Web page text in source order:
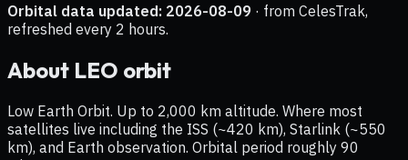
Orbital data updated: 2026-08-09 · from CelesTrak,
refreshed every 2 hours.
About LEO orbit
Low Earth Orbit. Up to 2,000 km altitude. Where most
satellites live including the ISS (~420 km), Starlink (~550
km), and Earth observation. Orbital period roughly 90